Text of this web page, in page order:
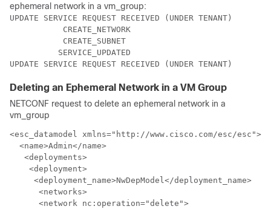
ephemeral network in a vm_group:
UPDATE SERVICE REQUEST RECEIVED (UNDER TENANT)
           CREATE_NETWORK
           CREATE_SUBNET
          SERVICE_UPDATED
UPDATE SERVICE REQUEST RECEIVED (UNDER TENANT)
Deleting an Ephemeral Network in a VM Group
NETCONF request to delete an ephemeral network in a
vm_group
<esc_datamodel xmlns="http://www.cisco.com/esc/esc">
  <name>Admin</name>
   <deployments>
    <deployment>
     <deployment_name>NwDepModel</deployment_name>
      <networks>
      <network nc:operation="delete">